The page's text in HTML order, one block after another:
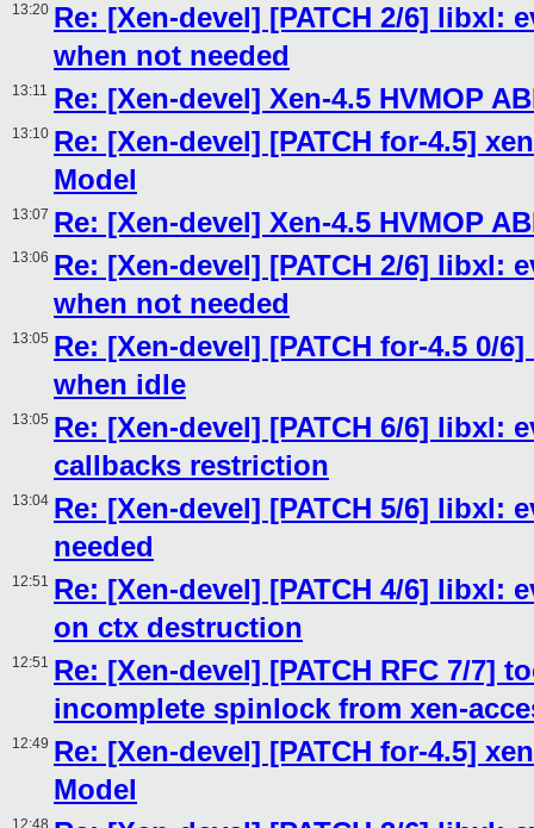
13:20 Re: [Xen-devel] [PATCH 2/6] libxl:
when not needed
13:11 Re: [Xen-devel] Xen-4.5 HVMOP
13:10 Re: [Xen-devel] [PATCH for-4.5]
Model
13:07 Re: [Xen-devel] Xen-4.5 HVMOP
13:06 Re: [Xen-devel] [PATCH 2/6] libxl:
when not needed
13:05 Re: [Xen-devel] [PATCH for-4.5 0/
when idle
13:05 Re: [Xen-devel] [PATCH 6/6] libxl:
callbacks restriction
13:04 Re: [Xen-devel] [PATCH 5/6] libxl:
needed
12:51 Re: [Xen-devel] [PATCH 4/6] libxl:
on ctx destruction
12:51 Re: [Xen-devel] [PATCH RFC 7/7]
incomplete spinlock from xen-
12:49 Re: [Xen-devel] [PATCH for-4.5]
Model
12:48